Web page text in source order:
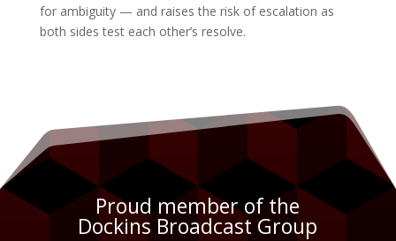
for ambiguity — and raises the risk of escalation as
both sides test each other’s resolve.
Proud member of the
Dockins Broadcast Group